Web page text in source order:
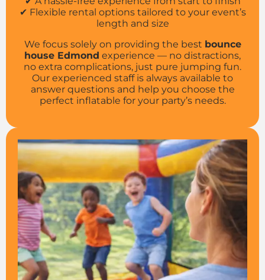
✔ Flexible rental options tailored to your event’s
length and size
We focus solely on providing the best bounce
house Edmond experience — no distractions,
no extra complications, just pure jumping fun.
Our experienced staff is always available to
answer questions and help you choose the
perfect inflatable for your party’s needs.